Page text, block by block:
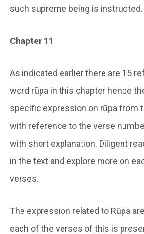
such supreme being is instructed.
Chapter 11
As indicated earlier there are 15
word rūpa in this chapter hence
specific expression on rūpa from
with reference to the verse
with short explanation. Diligent
in the text and explore more on
verses.
The expression related to Rūpa
each of the verses of this is